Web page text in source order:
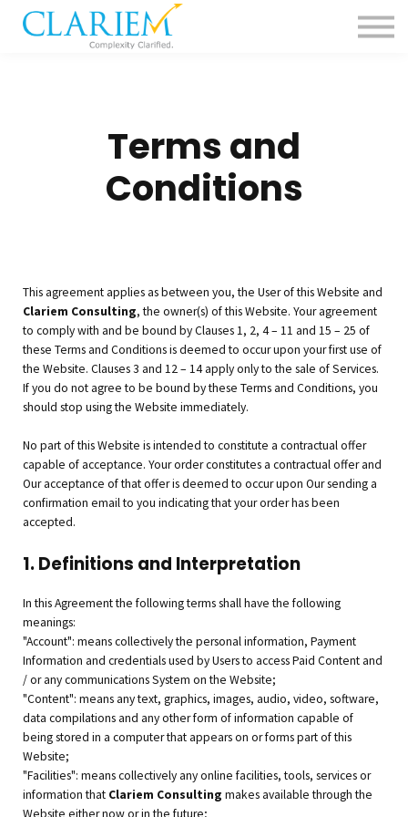
For Delivery Teams
Pharma
Terms and
Conditions
This agreement applies as between you, the User of this Website and
Clariem Consulting, the owner(s) of this Website. Your agreement
to comply with and be bound by Clauses 1, 2, 4 – 11 and 15 – 25 of
these Terms and Conditions is deemed to occur upon your first use of
the Website. Clauses 3 and 12 – 14 apply only to the sale of Services.
If you do not agree to be bound by these Terms and Conditions, you
should stop using the Website immediately.
No part of this Website is intended to constitute a contractual offer
capable of acceptance. Your order constitutes a contractual offer and
Our acceptance of that offer is deemed to occur upon Our sending a
confirmation email to you indicating that your order has been
accepted.
1. Definitions and Interpretation
In this Agreement the following terms shall have the following
meanings:
"Account": means collectively the personal information, Payment
Information and credentials used by Users to access Paid Content and
/ or any communications System on the Website;
"Content": means any text, graphics, images, audio, video, software,
data compilations and any other form of information capable of
being stored in a computer that appears on or forms part of this
Website;
"Facilities": means collectively any online facilities, tools, services or
information that Clariem Consulting makes available through the
Website either now or in the future;